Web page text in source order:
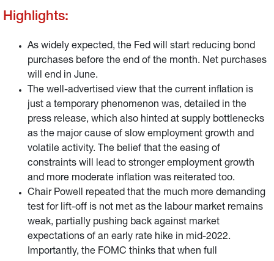
Highlights:
As widely expected, the Fed will start reducing bond
purchases before the end of the month. Net purchases
will end in June.
The well-advertised view that the current inflation is
just a temporary phenomenon was, detailed in the
press release, which also hinted at supply bottlenecks
as the major cause of slow employment growth and
volatile activity. The belief that the easing of
constraints will lead to stronger employment growth
and more moderate inflation was reiterated too.
Chair Powell repeated that the much more demanding
test for lift-off is not met as the labour market remains
weak, partially pushing back against market
expectations of an early rate hike in mid-2022.
Importantly, the FOMC thinks that when full